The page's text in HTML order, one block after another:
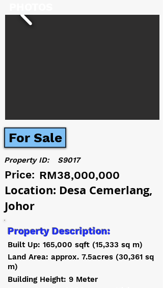
For Sale
Price: RM38,000,000
Location: Desa Cemerlang,
Johor
Property ID: S9017
Built Up: 165,000 sqft (15,333 sq m)
Property Description:
Land Area: approx. 7.5acres (30,361 sq
m)
Building Height: 9 Meter